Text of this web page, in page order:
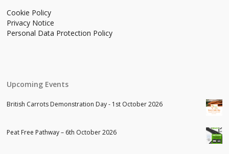
Cookie Policy
Privacy Notice
Personal Data Protection Policy
Upcoming Events
British Carrots Demonstration Day - 1st October 2026
Peat Free Pathway – 6th October 2026